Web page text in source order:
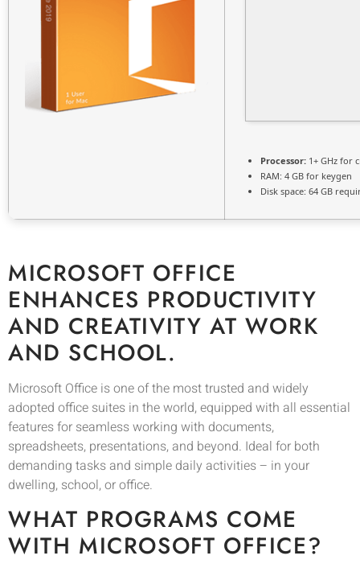
Processor: 1+ GHz for
RAM: 4 GB for keygen
Disk space: 64 GB
MICROSOFT OFFICE
ENHANCES PRODUCTIVITY
AND CREATIVITY AT WORK
AND SCHOOL.
Microsoft Office is one of the most trusted and widely
adopted office suites in the world, equipped with all essential
features for seamless working with documents,
spreadsheets, presentations, and beyond. Ideal for both
demanding tasks and simple daily activities – in your
dwelling, school, or office.
WHAT PROGRAMS COME
WITH MICROSOFT OFFICE?